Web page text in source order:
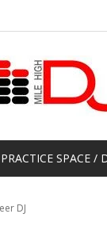
PRACTICE SPACE /
DJ